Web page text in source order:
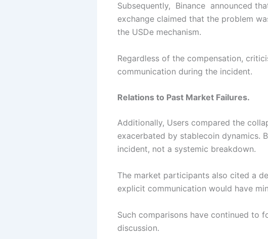
Subsequently, Binance announced
exchange claimed that the problem
the USDe mechanism.
Regardless of the compensation,
communication during the incident.
Relations to Past Market Failures.
Additionally, Users compared the
exacerbated by stablecoin dynamics.
incident, not a systemic breakdown.
The market participants also cited a
explicit communication would have
Such comparisons have continued to
discussion.